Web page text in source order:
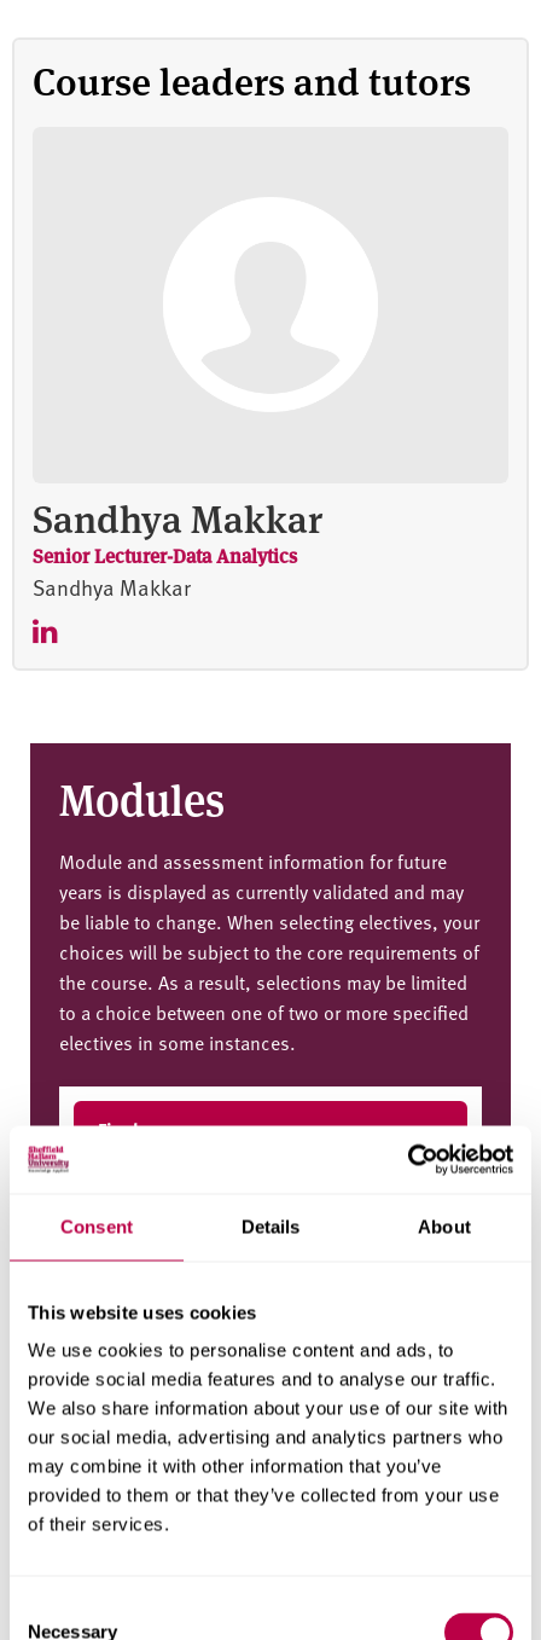
Consent Details About
This website uses cookies
We use cookies to personalise content and ads, to
provide social media features and to analyse our traffic.
We also share information about your use of our site with
our social media, advertising and analytics partners who
may combine it with other information that you’ve
provided to them or that they’ve collected from your use
of their services.
Necessary
Course leaders and tutors
Sandhya Makkar
Senior Lecturer-Data Analytics
Sandhya Makkar
Modules
Module and assessment information for future
years is displayed as currently validated and may
be liable to change. When selecting electives, your
choices will be subject to the core requirements of
the course. As a result, selections may be limited
to a choice between one of two or more specified
electives in some instances.
Final year
40
ASSESSMENT
Coursework(100%)
Artificial Intelligence Seminar Series
CREDITS
20